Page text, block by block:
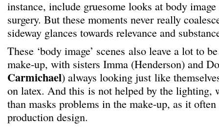
instance, include gruesome looks at body
surgery. But these moments never really
sideway glances towards relevance and
These ‘body image’ scenes also leave a lot to
make-up, with sisters Imma (Henderson) and
Carmichael) always looking just like
on latex. And this is not helped by the lighting,
than masks problems in the make-up, as it
production design.